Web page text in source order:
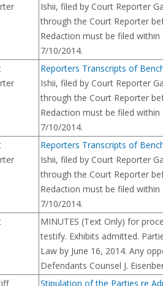
Ishii, filed by Court Reporter
through the Court Reporter
Redaction must be filed
7/10/2014.
Reporters Transcripts of
Ishii, filed by Court Reporter
through the Court Reporter
Redaction must be filed
7/10/2014.
Reporters Transcripts of
Ishii, filed by Court Reporter
through the Court Reporter
Redaction must be filed
7/10/2014.
MINUTES (Text Only) for
testify. Exhibits admitted.
Law by June 16, 2014. Any
Defendants Counsel J.
Stipulation of the Parties re